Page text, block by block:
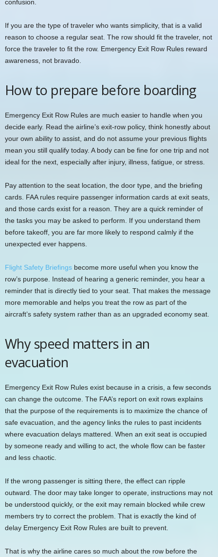
confusion.
If you are the type of traveler who wants simplicity, that is a valid
reason to choose a regular seat. The row should fit the traveler, not
force the traveler to fit the row. Emergency Exit Row Rules reward
awareness, not bravado.
How to prepare before boarding
Emergency Exit Row Rules are much easier to handle when you
decide early. Read the airline’s exit-row policy, think honestly about
your own ability to assist, and do not assume your previous flights
mean you still qualify today. A body can be fine for one trip and not
ideal for the next, especially after injury, illness, fatigue, or stress.
Pay attention to the seat location, the door type, and the briefing
cards. FAA rules require passenger information cards at exit seats,
and those cards exist for a reason. They are a quick reminder of
the tasks you may be asked to perform. If you understand them
before takeoff, you are far more likely to respond calmly if the
unexpected ever happens.
Flight Safety Briefings become more useful when you know the
row’s purpose. Instead of hearing a generic reminder, you hear a
reminder that is directly tied to your seat. That makes the message
more memorable and helps you treat the row as part of the
aircraft’s safety system rather than as an upgraded economy seat.
Why speed matters in an
evacuation
Emergency Exit Row Rules exist because in a crisis, a few seconds
can change the outcome. The FAA’s report on exit rows explains
that the purpose of the requirements is to maximize the chance of
safe evacuation, and the agency links the rules to past incidents
where evacuation delays mattered. When an exit seat is occupied
by someone ready and willing to act, the whole flow can be faster
and less chaotic.
If the wrong passenger is sitting there, the effect can ripple
outward. The door may take longer to operate, instructions may not
be understood quickly, or the exit may remain blocked while crew
members try to correct the problem. That is exactly the kind of
delay Emergency Exit Row Rules are built to prevent.
That is why the airline cares so much about the row before the